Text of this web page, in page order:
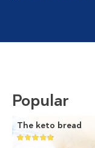
Popular
The keto bread